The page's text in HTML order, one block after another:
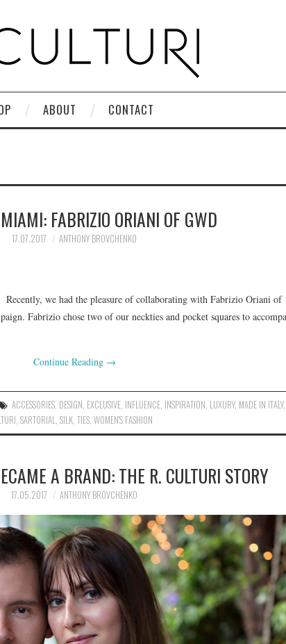
ABOUT CONTACT
FABRIZIO ORIANI OF GWD
17.07.2017 ANTHONY BROVCHENKO
we had the pleasure of collaborating with Fabrizio Oriani of
Fabrizio chose two of our neckties and pocket squares to
Continue Reading →
ACCESSORIES DESIGN EXCLUSIVE INFLUENCE INSPIRATION LUXURY, MADE IN ITALY,
SARTORIAL SILK TIES WOMEN'S FASHION
A BRAND: THE R. CULTURI STORY
17.05.2017 ANTHONY BROVCHENKO